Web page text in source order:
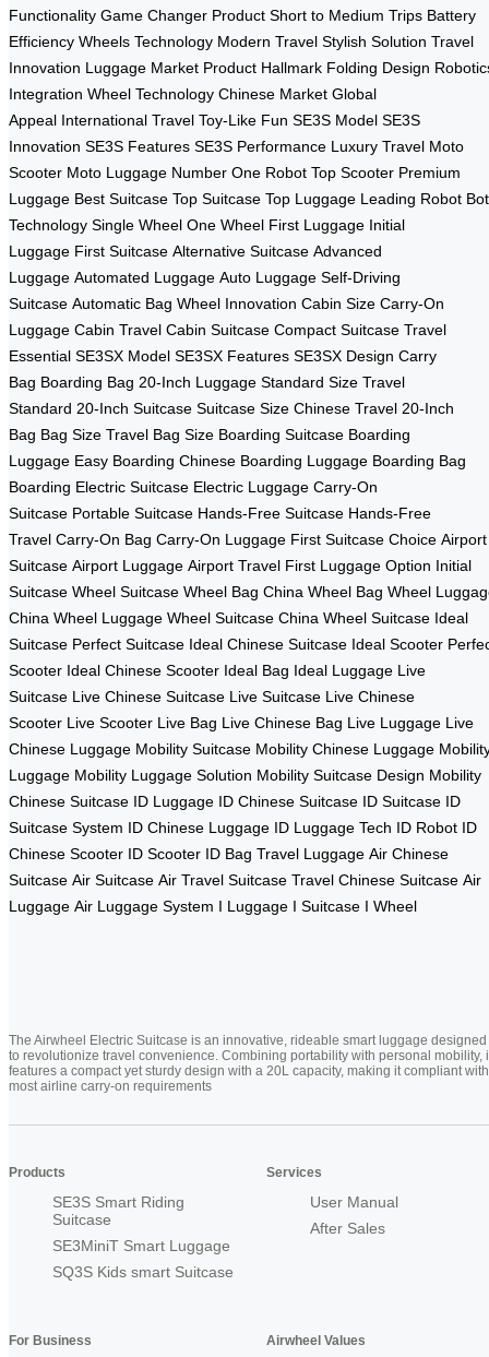
Functionality Game Changer Product Short to Medium Trips Battery
Efficiency Wheels Technology Modern Travel Stylish Solution Travel
Innovation Luggage Market Product Hallmark Folding Design
Integration Wheel Technology Chinese Market Global
Appeal International Travel Toy-Like Fun SE3S Model SE3S
Innovation SE3S Features SE3S Performance Luxury Travel Moto
Scooter Moto Luggage Number One Robot Top Scooter Premium
Luggage Best Suitcase Top Suitcase Top Luggage Leading Robot Bot
Technology Single Wheel One Wheel First Luggage Initial
Luggage First Suitcase Alternative Suitcase Advanced
Luggage Automated Luggage Auto Luggage Self-Driving
Suitcase Automatic Bag Wheel Innovation Cabin Size Carry-On
Luggage Cabin Travel Cabin Suitcase Compact Suitcase Travel
Essential SE3SX Model SE3SX Features SE3SX Design Carry
Bag Boarding Bag 20-Inch Luggage Standard Size Travel
Standard 20-Inch Suitcase Suitcase Size Chinese Travel 20-Inch
Bag Bag Size Travel Bag Size Boarding Suitcase Boarding
Luggage Easy Boarding Chinese Boarding Luggage Boarding Bag
Boarding Electric Suitcase Electric Luggage Carry-On
Suitcase Portable Suitcase Hands-Free Suitcase Hands-Free
Travel Carry-On Bag Carry-On Luggage First Suitcase Choice Airport
Suitcase Airport Luggage Airport Travel First Luggage Option Initial
Suitcase Wheel Suitcase Wheel Bag China Wheel Bag Wheel
China Wheel Luggage Wheel Suitcase China Wheel Suitcase Ideal
Suitcase Perfect Suitcase Ideal Chinese Suitcase Ideal Scooter
Scooter Ideal Chinese Scooter Ideal Bag Ideal Luggage Live
Suitcase Live Chinese Suitcase Live Suitcase Live Chinese
Scooter Live Scooter Live Bag Live Chinese Bag Live Luggage Live
Chinese Luggage Mobility Suitcase Mobility Chinese Luggage
Luggage Mobility Luggage Solution Mobility Suitcase Design Mobility
Chinese Suitcase ID Luggage ID Chinese Suitcase ID Suitcase ID
Suitcase System ID Chinese Luggage ID Luggage Tech ID Robot ID
Chinese Scooter ID Scooter ID Bag Travel Luggage Air Chinese
Suitcase Air Suitcase Air Travel Suitcase Travel Chinese Suitcase Air
Luggage Air Luggage System I Luggage I Suitcase I Wheel
The Airwheel Electric Suitcase is an innovative, rideable smart luggage designed
to revolutionize travel convenience. Combining portability with personal mobility,
features a compact yet sturdy design with a 20L capacity, making it compliant with
most airline carry-on requirements
Products
SE3S Smart Riding
Suitcase
SE3MiniT Smart Luggage
SQ3S Kids smart Suitcase
Services
User Manual
After Sales
For Business Airwheel Values